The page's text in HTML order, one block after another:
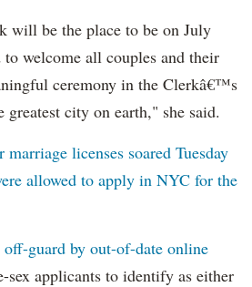
will be the place to be on July
welcome all couples and their
ceremony in the Clerkâ€™s
city on earth," she said.
licenses soared Tuesday
allowed to apply in NYC for the
off-guard by out-of-date online
sex applicants to identify as either